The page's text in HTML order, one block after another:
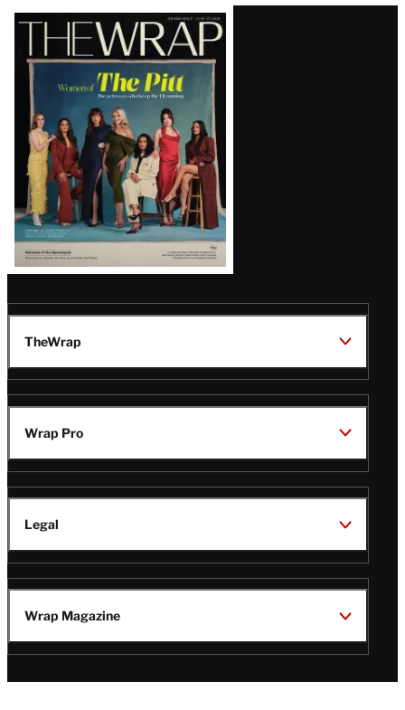
Latest
Magazine
Issue
TheWrap
Wrap Pro
Legal
Wrap Magazine